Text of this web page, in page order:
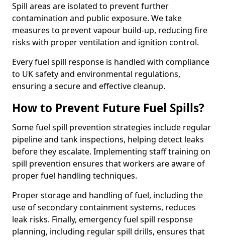
Spill areas are isolated to prevent further
contamination and public exposure. We take
measures to prevent vapour build-up, reducing fire
risks with proper ventilation and ignition control.
Every fuel spill response is handled with compliance
to UK safety and environmental regulations,
ensuring a secure and effective cleanup.
How to Prevent Future Fuel Spills?
Some fuel spill prevention strategies include regular
pipeline and tank inspections, helping detect leaks
before they escalate. Implementing staff training on
spill prevention ensures that workers are aware of
proper fuel handling techniques.
Proper storage and handling of fuel, including the
use of secondary containment systems, reduces
leak risks. Finally, emergency fuel spill response
planning, including regular spill drills, ensures that